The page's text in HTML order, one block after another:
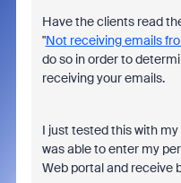
Have the clients read
"Not receiving emails
do so in order to
receiving your emails.
I just tested this with
was able to enter my
Web portal and receive